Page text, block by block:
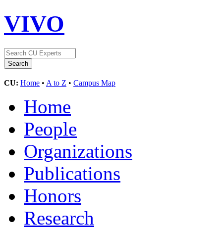
VIVO
CU: Home • A to Z • Campus Map
Home
People
Organizations
Publications
Honors
Research